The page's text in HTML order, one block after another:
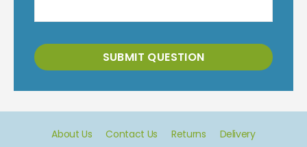
SUBMIT QUESTION
About Us Contact Us Returns Delivery